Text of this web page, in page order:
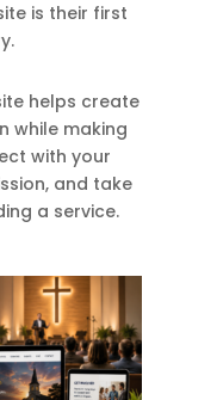
is their first
helps create
while making
with your
and take
a service.